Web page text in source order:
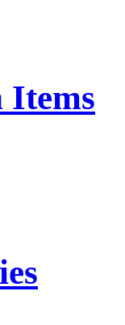
Items